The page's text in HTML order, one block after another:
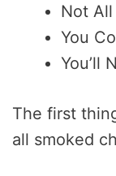
Not
You
You’ll
The first
all smoked